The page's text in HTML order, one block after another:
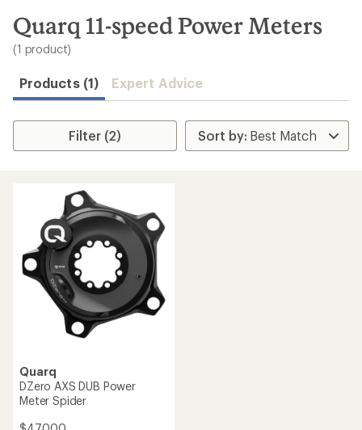
search
results
Quarq 11-speed Power Meters
(1 product)
Products (1) Expert Advice
Filter (2)
Quarq
DZero AXS DUB Power
Meter Spider